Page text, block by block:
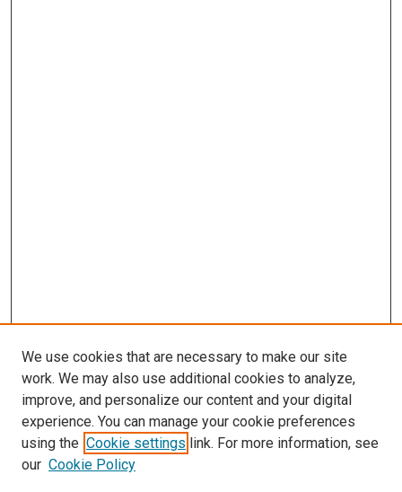
We use cookies that are necessary to make our site
work. We may also use additional cookies to analyze,
improve, and personalize our content and your digital
experience. You can manage your cookie preferences
using the Cookie settings link. For more information, see
our Cookie Policy